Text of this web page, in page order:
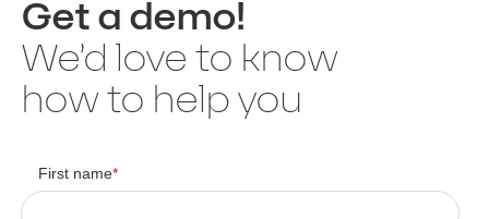
Get a demo!
We’d love to know
how to help you
First name*